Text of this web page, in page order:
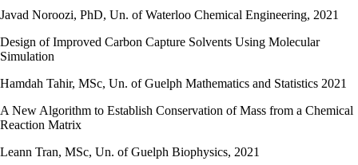
Javad Noroozi, PhD, Un. of Waterloo Chemical Engineering, 2021
Design of Improved Carbon Capture Solvents Using Molecular
Simulation
Hamdah Tahir, MSc, Un. of Guelph Mathematics and Statistics 2021
A New Algorithm to Establish Conservation of Mass from a Chemical
Reaction Matrix
Leann Tran, MSc, Un. of Guelph Biophysics, 2021